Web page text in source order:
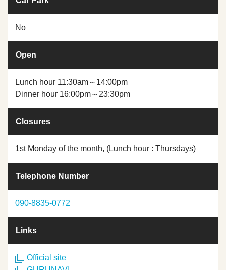
No
Open
Lunch hour 11:30am～14:00pm
Dinner hour 16:00pm～23:30pm
Closures
1st Monday of the month, (Lunch hour : Thursdays)
Telephone Number
090-8835-0772
Links
Official site